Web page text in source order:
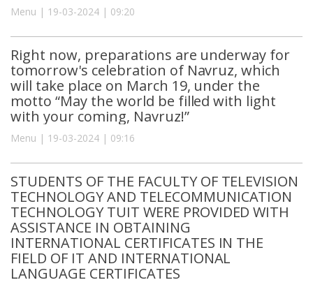
Menu | 19-03-2024 | 09:20
Right now, preparations are underway for
tomorrow's celebration of Navruz, which
will take place on March 19, under the
motto “May the world be filled with light
with your coming, Navruz!”
Menu | 19-03-2024 | 09:16
STUDENTS OF THE FACULTY OF TELEVISION
TECHNOLOGY AND TELECOMMUNICATION
TECHNOLOGY TUIT WERE PROVIDED WITH
ASSISTANCE IN OBTAINING
INTERNATIONAL CERTIFICATES IN THE
FIELD OF IT AND INTERNATIONAL
LANGUAGE CERTIFICATES